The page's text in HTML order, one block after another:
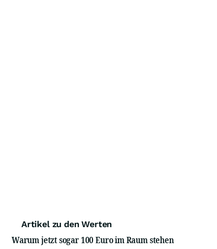
Artikel zu den Werten
Warum jetzt sogar 100 Euro im Raum stehen